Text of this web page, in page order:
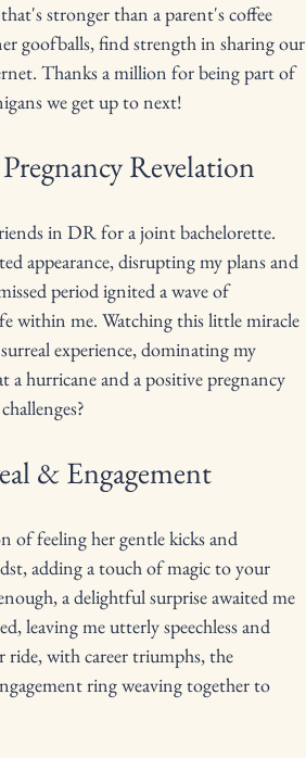
stronger than a parent's coffee
goofballs, find strength in sharing our
Thanks a million for being part of
we get up to next!
Revelation
in DR for a joint bachelorette.
appearance, disrupting my plans and
period ignited a wave of
within me. Watching this little miracle
experience, dominating my
hurricane and a positive pregnancy
& Engagement
of feeling her gentle kicks and
adding a touch of magic to your
a delightful surprise awaited me
leaving me utterly speechless and
ride, with career triumphs, the
ring weaving together to